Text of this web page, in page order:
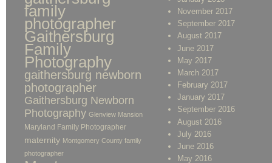
family
photographer
Gaithersburg
Family
Photography
gaithersburg newborn
photographer
Gaithersburg Newborn
Photography Glenview Mansion
Maryland Family Photographer
maternity Montgomery County family
photographer
November 2017
September 2017
August 2017
June 2017
May 2017
March 2017
February 2017
January 2017
September 2016
August 2016
July 2016
June 2016
May 2016